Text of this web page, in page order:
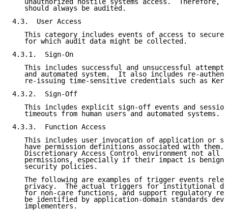
unauthorized hostile systems access.  Therefore,
   should always be audited.
4.3.  User Access
This category includes events of access to
   for which audit data might be collected.
4.3.1.  Sign-On
This includes successful and unsuccessful
and automated system.  It also includes re-
re-issuing time-sensitive credentials such as
4.3.2.  Sign-Off
This includes explicit sign-off events and
   timeouts from human users and automated systems.
4.3.3.  Function Access
This includes user invocation of application or
have permission definitions associated with them.
Discretionary Access Control environment not all
permissions, especially if their impact is benign
   security policies.
The following are examples of trigger events
privacy.  The actual triggers for institutional
for non-care functions, and support regulatory
be identified by application-domain standards
   implementers.